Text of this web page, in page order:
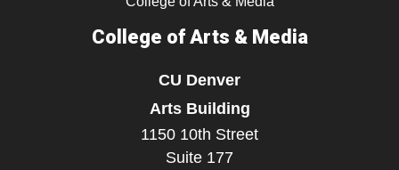
College of Arts & Media
CU Denver
Arts Building
1150 10th Street
Suite 177